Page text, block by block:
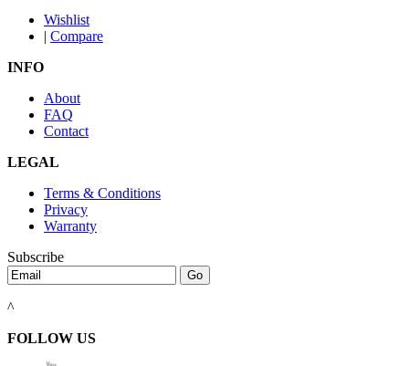
Wishlist
| Compare
INFO
About
FAQ
Contact
LEGAL
Terms & Conditions
Privacy
Warranty
Subscribe
^
FOLLOW US